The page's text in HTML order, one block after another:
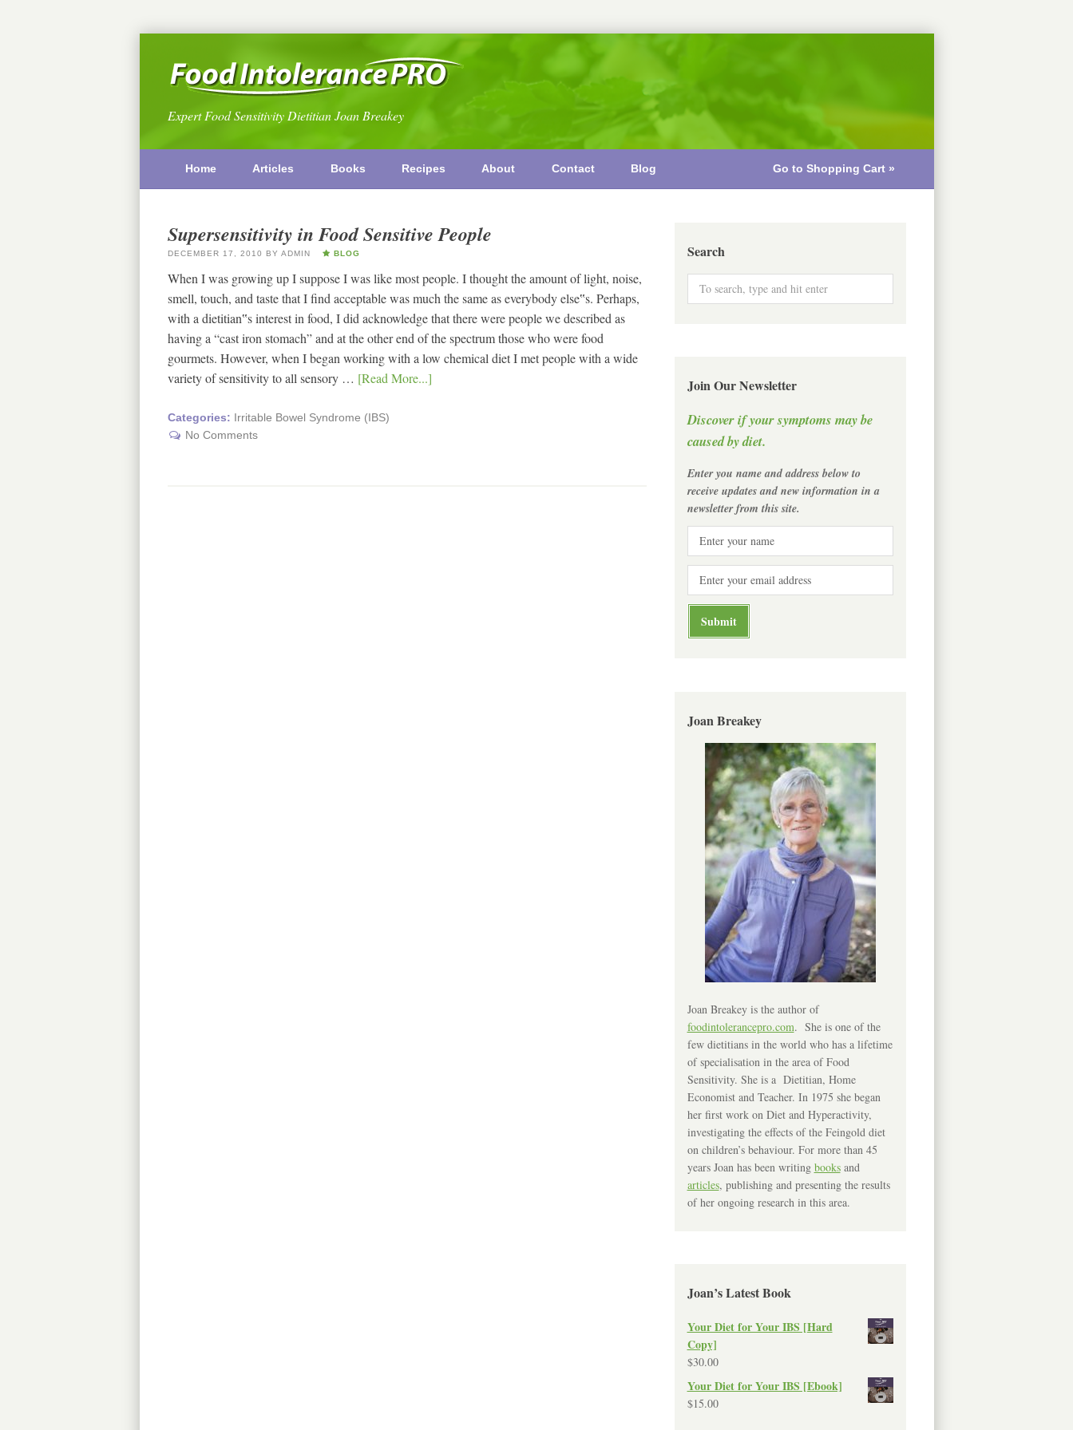
Expert Food Sensitivity Dietitian Joan Breakey
Home Articles Books Recipes About Contact Blog Go to Shopping Cart »
Supersensitivity in Food Sensitive People
DECEMBER 17, 2010 BY ADMIN BLOG
When I was growing up I suppose I was like most people. I thought the amount of light, noise,
smell, touch, and taste that I find acceptable was much the same as everybody else‟s. Perhaps,
with a dietitian‟s interest in food, I did acknowledge that there were people we described as
having a “cast iron stomach” and at the other end of the spectrum those who were food
gourmets. However, when I began working with a low chemical diet I met people with a wide
variety of sensitivity to all sensory … [Read More...]
Categories: Irritable Bowel Syndrome (IBS)
No Comments
Search
Join Our Newsletter
Discover if your symptoms may be
caused by diet.
Enter you name and address below to
receive updates and new information in a
newsletter from this site.
Joan Breakey
Joan Breakey is the author of
foodintolerancepro.com. She is one of the
few dietitians in the world who has a lifetime
of specialisation in the area of Food
Sensitivity. She is a Dietitian, Home
Economist and Teacher. In 1975 she began
her first work on Diet and Hyperactivity,
investigating the effects of the Feingold diet
on children’s behaviour. For more than 45
years Joan has been writing booksand
articles, publishing and presenting the results
of her ongoing research in this area.
Joan’s Latest Book
Your Diet for Your IBS [Hard
Copy]
$30.00
Your Diet for Your IBS [Ebook]
$15.00